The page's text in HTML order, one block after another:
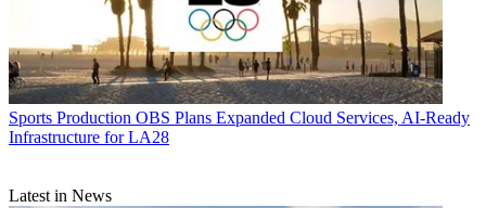
Sports Production OBS Plans Expanded Cloud Services, AI-Ready
Infrastructure for LA28
Latest in News